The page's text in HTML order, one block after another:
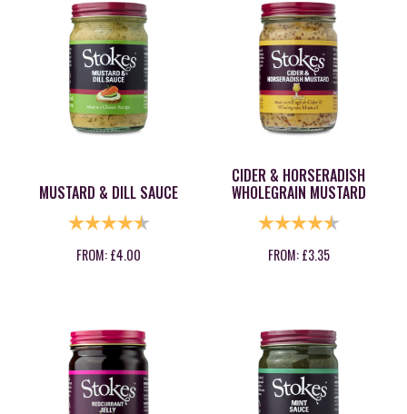
MUSTARD & DILL SAUCE
RATING:
4.8 OUT OF 5 STARS
FROM:£4.00
CIDER & HORSERADISH
WHOLEGRAIN MUSTARD
RATING:
FROM:£3.35